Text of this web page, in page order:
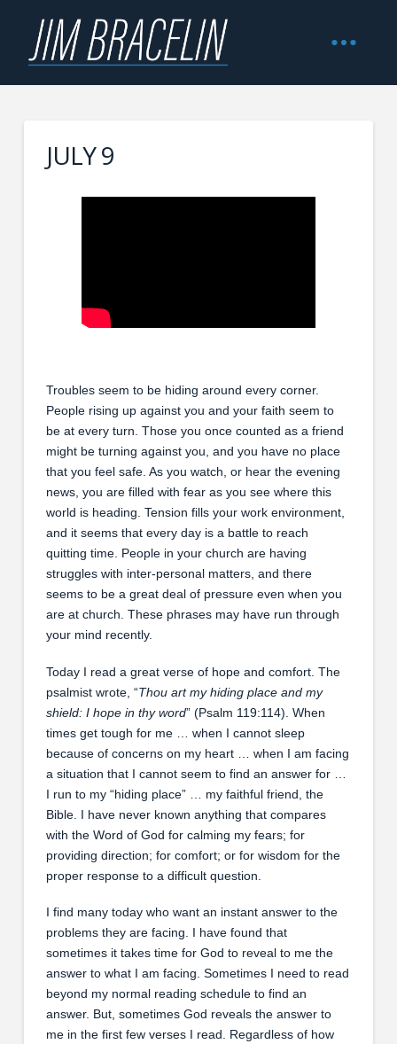
JULY 9
Troubles seem to be hiding around every corner.
People rising up against you and your faith seem to
be at every turn. Those you once counted as a friend
might be turning against you, and you have no place
that you feel safe. As you watch, or hear the evening
news, you are filled with fear as you see where this
world is heading. Tension fills your work environment,
and it seems that every day is a battle to reach
quitting time. People in your church are having
struggles with inter-personal matters, and there
seems to be a great deal of pressure even when you
are at church. These phrases may have run through
your mind recently.
Today I read a great verse of hope and comfort. The
psalmist wrote, “Thou art my hiding place and my
shield: I hope in thy word” (Psalm 119:114). When
times get tough for me … when I cannot sleep
because of concerns on my heart … when I am facing
a situation that I cannot seem to find an answer for …
I run to my “hiding place” … my faithful friend, the
Bible. I have never known anything that compares
with the Word of God for calming my fears; for
providing direction; for comfort; or for wisdom for the
proper response to a difficult question.
I find many today who want an instant answer to the
problems they are facing. I have found that
sometimes it takes time for God to reveal to me the
answer to what I am facing. Sometimes I need to read
beyond my normal reading schedule to find an
answer. But, sometimes God reveals the answer to
me in the first few verses I read. Regardless of how